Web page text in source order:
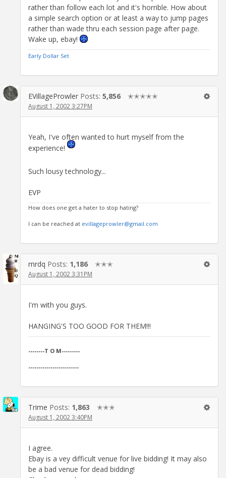
rather than follow each lot and it's horrible. How about
a simple search option or at least a way to jump pages
rather than wade thru each session page after page.
Wake up, ebay!
Early Dollar Set
EVillageProwler Posts: 5,856 ✭✭✭✭✭
August 1, 2002 3:27PM
Yeah, I've often wanted to hurt myself from the
experience!
Such lousy technology...
EVP
How does one get a hater to stop hating?
I can be reached at evillageprowler@gmail.com
mrdq Posts: 1,186 ✭✭✭
August 1, 2002 3:31PM
I'm with you guys.
HANGING'S TOO GOOD FOR THEM!!!
--------T O M---------
-------------------------
Trime Posts: 1,863 ✭✭✭
August 1, 2002 3:40PM
I agree.
Ebay is a vey difficult venue for live bidding! It may also
be a bad venue for dead bidding!